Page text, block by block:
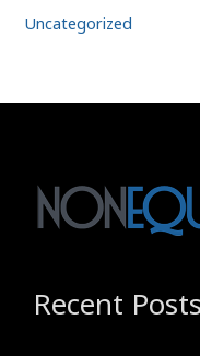
Uncategorized
Recent Posts